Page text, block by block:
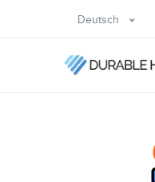
Deutsch